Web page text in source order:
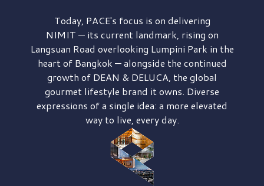
Today, PACE's focus is on delivering
NIMIT — its current landmark, rising on
Langsuan Road overlooking Lumpini Park in the
heart of Bangkok — alongside the continued
growth of DEAN & DELUCA, the global
gourmet lifestyle brand it owns. Diverse
expressions of a single idea: a more elevated
way to live, every day.